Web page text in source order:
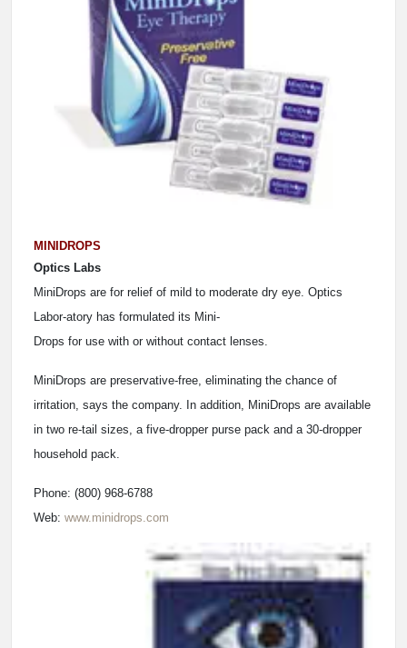
MINIDROPS
Optics Labs
MiniDrops are for relief of mild to moderate dry eye. Optics
Labor-atory has formulated its Mini-
Drops for use with or without contact lenses.
MiniDrops are preservative-free, eliminating the chance of
irritation, says the company. In addition, MiniDrops are available
in two re-tail sizes, a five-dropper purse pack and a 30-dropper
household pack.
Phone: (800) 968-6788
Web: www.minidrops.com